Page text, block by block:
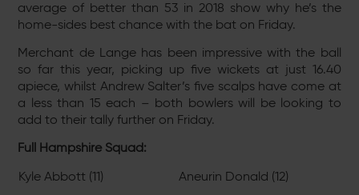
average of better than 53 in 2018 show why he’s the
home-sides best chance with the bat on Friday.
Merchant de Lange has been impressive with the ball
so far this year, picking up five wickets at just 16.40
apiece, whilst Andrew Salter’s five scalps have come at
a less than 15 each – both bowlers will be looking to
add to their tally further on Friday.
Full Hampshire Squad:
Kyle Abbott (11)
Aneurin Donald (12)